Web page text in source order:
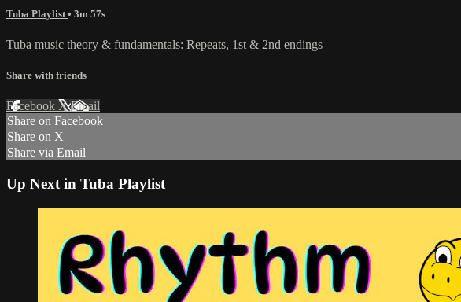
Tuba Playlist • 3m 57s
Tuba music theory & fundamentals: Repeats, 1st & 2nd endings
Share with friends
Facebook XEmail
Share on Facebook
Share on X
Share via Email
Up Next in Tuba Playlist